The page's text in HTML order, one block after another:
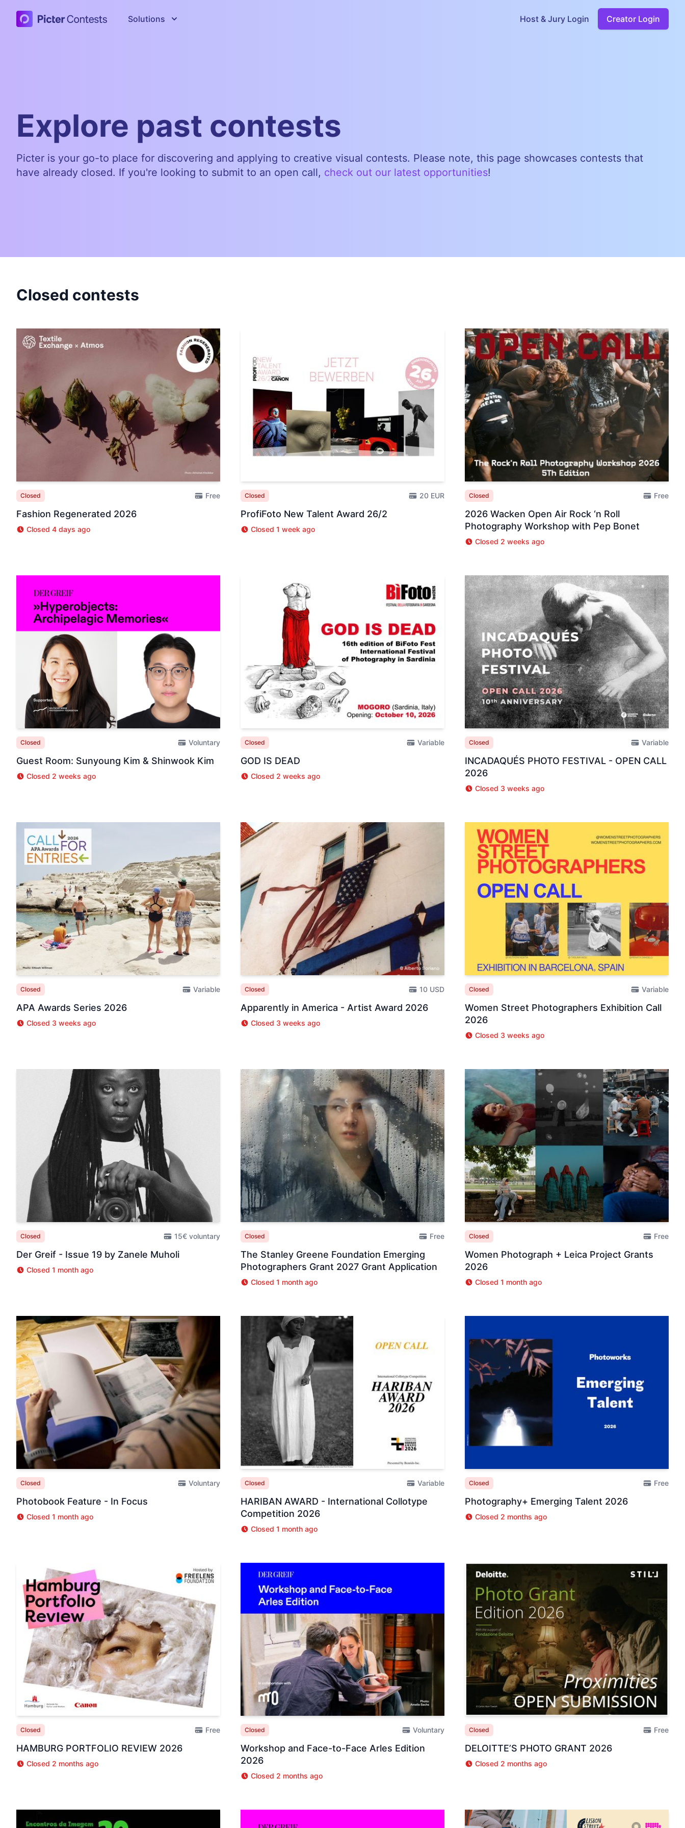
Picter Contests Solutions Host & Jury Login Creator Login
Explore past contests
Picter is your go-to place for discovering and applying to creative visual contests. Please note, this page showcases contests that
have already closed. If you're looking to submit to an open call, check out our latest opportunities!
Closed contests
Closed Free
Fashion Regenerated 2026
Closed 4 days ago
Closed 20 EUR
ProfiFoto New Talent Award 26/2
Closed 1 week ago
Closed Free
2026 Wacken Open Air Rock ‘n Roll
Photography Workshop with Pep Bonet
Closed 2 weeks ago
Closed Voluntary
Guest Room: Sunyoung Kim & Shinwook Kim
Closed 2 weeks ago
Closed Variable
GOD IS DEAD
Closed 2 weeks ago
Closed Variable
INCADAQUÉS PHOTO FESTIVAL - OPEN CALL
2026
Closed 3 weeks ago
Closed Variable
APA Awards Series 2026
Closed 3 weeks ago
Closed 10 USD
Apparently in America - Artist Award 2026
Closed 3 weeks ago
Closed Variable
Women Street Photographers Exhibition Call
2026
Closed 3 weeks ago
Closed 15€ voluntary
Der Greif - Issue 19 by Zanele Muholi
Closed 1 month ago
Closed Free
The Stanley Greene Foundation Emerging
Photographers Grant 2027 Grant Application
Closed 1 month ago
Closed Free
Women Photograph + Leica Project Grants
2026
Closed 1 month ago
Closed Voluntary
Photobook Feature - In Focus
Closed 1 month ago
Closed Variable
HARIBAN AWARD - International Collotype
Competition 2026
Closed 1 month ago
Closed Free
Photography+ Emerging Talent 2026
Closed 2 months ago
Closed Free
HAMBURG PORTFOLIO REVIEW 2026
Closed 2 months ago
Closed Voluntary
Workshop and Face-to-Face Arles Edition
2026
Closed 2 months ago
Closed Free
DELOITTE’S PHOTO GRANT 2026
Closed 2 months ago